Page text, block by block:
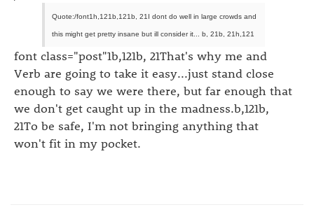
Quote:/font1h,121b,121b, 21I dont do well in large crowds and
this might get pretty insane but ill consider it... b, 21b, 21h,121
font class="post"1b,121b, 21That's why me and
Verb are going to take it easy...just stand close
enough to say we were there, but far enough that
we don't get caught up in the madness.b,121b,
21To be safe, I'm not bringing anything that
won't fit in my pocket.